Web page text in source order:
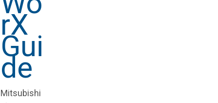
rX
Gui
de
Mitsubishi